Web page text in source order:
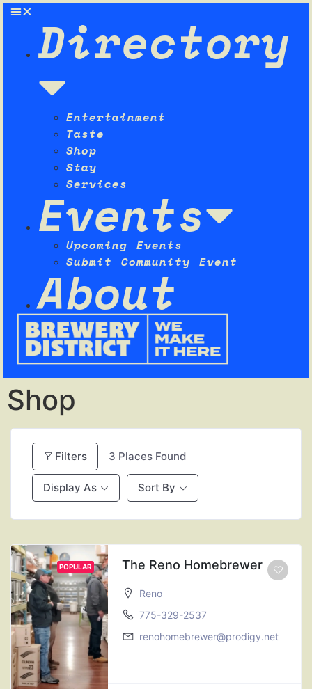
Directory
Entertainment
Taste
Shop
Stay
Services
Events
Upcoming Events
Submit Community Event
About
Shop
Filters 3 Places Found
Display As Sort By
POPULAR The Reno Homebrewer
Reno
775-329-2537
renohomebrewer@prodigy.net